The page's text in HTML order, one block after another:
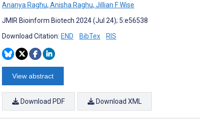
Ananya Raghu, Anisha Raghu, Jillian F Wise
JMIR Bioinform Biotech 2024 (Jul 24); 5:e56538
Download Citation: END BibTex RIS
View abstract
Download PDF Download XML